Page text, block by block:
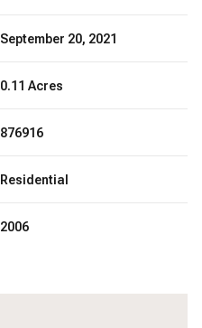
September 20, 2021
0.11 Acres
876916
Residential
2006